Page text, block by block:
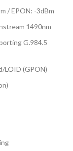
/ EPON: -3dBm
1490nm
G.984.5
LOID (GPON)